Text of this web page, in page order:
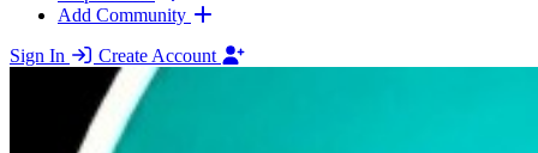
Add Community
Sign In
Create Account